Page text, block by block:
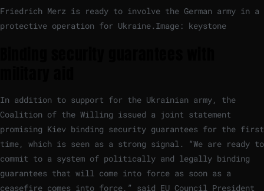
Friedrich Merz is ready to involve the German army in a
protective operation for Ukraine. Image: keystone
In addition to support for the Ukrainian army, the
Coalition of the Willing issued a joint statement
promising Kiev binding security guarantees for the first
time, which is seen as a strong signal. “We are ready to
commit to a system of politically and legally binding
guarantees that will come into force as soon as a
ceasefire comes into force,” said EU Council President